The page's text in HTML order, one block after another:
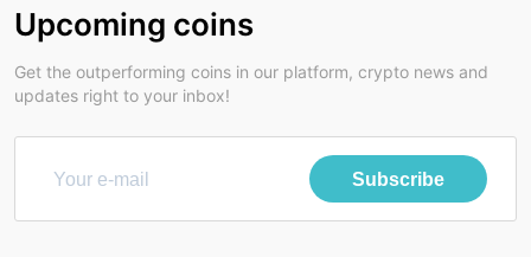
Upcoming coins
Get the outperforming coins in our platform, crypto news and
updates right to your inbox!
Subscribe